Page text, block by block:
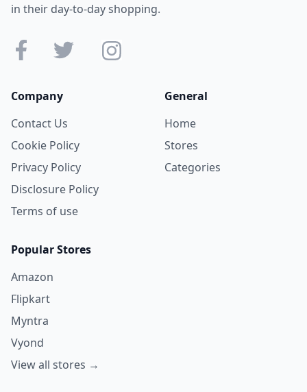
in their day-to-day shopping.
Company
Contact Us
Cookie Policy
Privacy Policy
Disclosure Policy
Terms of use
General
Home
Stores
Categories
Popular Stores
Amazon
Flipkart
Myntra
Vyond
View all stores →